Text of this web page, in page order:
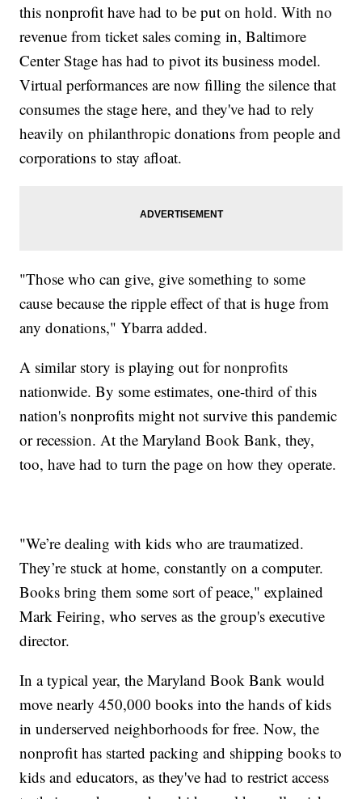
this nonprofit have had to be put on hold. With no
revenue from ticket sales coming in, Baltimore
Center Stage has had to pivot its business model.
Virtual performances are now filling the silence that
consumes the stage here, and they've had to rely
heavily on philanthropic donations from people and
corporations to stay afloat.
"Those who can give, give something to some
cause because the ripple effect of that is huge from
any donations," Ybarra added.
A similar story is playing out for nonprofits
nationwide. By some estimates, one-third of this
nation's nonprofits might not survive this pandemic
or recession. At the Maryland Book Bank, they,
too, have had to turn the page on how they operate.
"We’re dealing with kids who are traumatized.
They’re stuck at home, constantly on a computer.
Books bring them some sort of peace," explained
Mark Feiring, who serves as the group's executive
director.
In a typical year, the Maryland Book Bank would
move nearly 450,000 books into the hands of kids
in underserved neighborhoods for free. Now, the
nonprofit has started packing and shipping books to
kids and educators, as they've had to restrict access